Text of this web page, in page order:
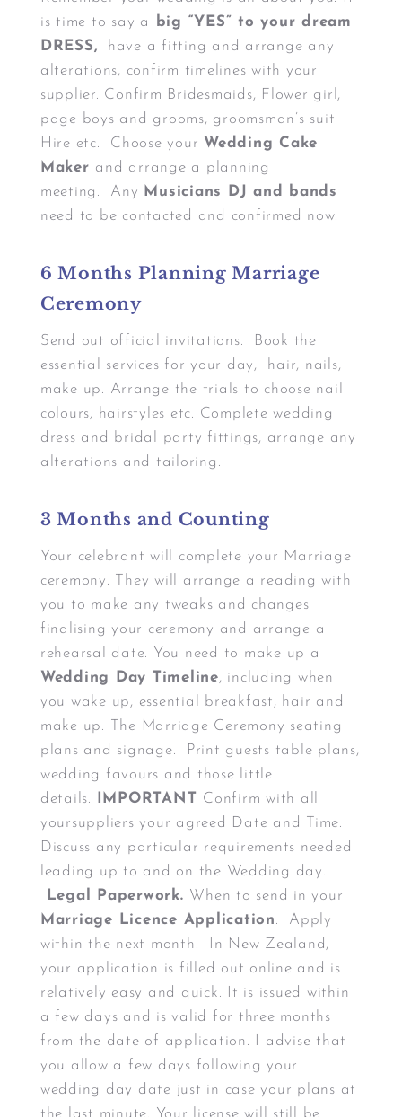
is time to say a
big “YES” to your dream
DRESS, have a fitting and arrange any
alterations, confirm timelines with your
supplier. Confirm Bridesmaids, Flower girl,
page boys and grooms, groomsman’s suit
Hire etc. Choose your Wedding Cake
Maker and arrange a planning
meeting. Any Musicians DJ and bands
need to be contacted and confirmed now.
6 Months Planning Marriage
Ceremony
Send out official invitations. Book the
essential services for your day, hair, nails,
make up. Arrange the trials to choose nail
colours, hairstyles etc. Complete wedding
dress and bridal party fittings, arrange any
alterations and tailoring.
3 Months and Counting
Your celebrant will complete your Marriage
ceremony. They will arrange a reading with
you to make any tweaks and changes
finalising your ceremony and arrange a
rehearsal date. You need to make up a
Wedding Day Timeline, including when
you wake up, essential breakfast, hair and
make up. The Marriage Ceremony seating
plans and signage. Print guests table plans,
wedding favours and those little
details.
IMPORTANT Confirm with all
yoursuppliers your agreed Date and Time.
Discuss any particular requirements needed
leading up to and on the Wedding day.
Legal Paperwork. When to send in your
Marriage Licence Application. Apply
within the next month. In New Zealand,
your application is filled out online and is
relatively easy and quick. It is issued within
a few days and is valid for three months
from the date of application. I advise that
you allow a few days following your
wedding day date just in case your plans at
the last minute. Your license will still be